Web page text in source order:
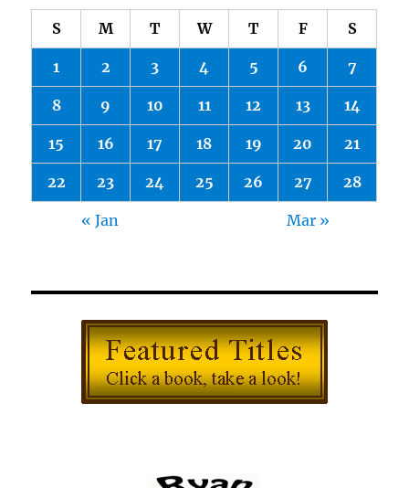
S M T W T F S
1 2 3 4 5 6 7
8 9 10 11 12 13 14
15 16 17 18 19 20 21
22 23 24 25 26 27 28
« Jan Mar »